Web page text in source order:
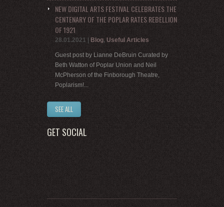
NEW DIGITAL ARTS FESTIVAL CELEBRATES THE
CENTENARY OF THE POPLAR RATES REBELLION
OF 1921
28.01.2021 Blog, Useful Articles
Guest post by Lianne DeBruin Curated by
Beth Watton of Poplar Union and Neil
McPherson of the Finborough Theatre,
Poplarism!...
SEE ALL
GET SOCIAL